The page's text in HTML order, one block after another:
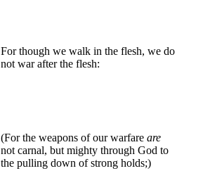
For though we walk in the flesh, we do
not war after the flesh:
(For the weapons of our warfare are
not carnal, but mighty through God to
the pulling down of strong holds;)